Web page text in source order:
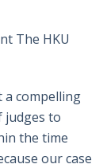
The HKU
a compelling
judges to
the time
our case